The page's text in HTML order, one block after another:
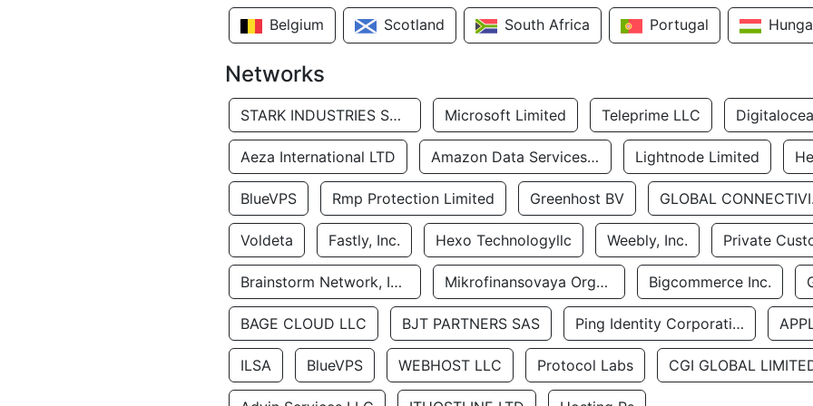
Belgium Scotland South Africa Portugal
Networks
STARK INDUSTRIES SOLUTIONS LTD. Microsoft Limited Teleprime LLC
Aeza International LTD Amazon Data Services Uae Lightnode Limited
BlueVPS Rmp Protection Limited Greenhost BV
Voldeta Fastly, Inc. Hexo Technologyllc Weebly, Inc. Private
Brainstorm Network, INC Mikrofinansovaya Organizaciya Robocash.kz LLP Bigcommerce Inc.
BAGE CLOUD LLC BJT PARTNERS SAS Ping Identity Corporation
ILSA BlueVPS WEBHOST LLC Protocol Labs CGI GLOBAL